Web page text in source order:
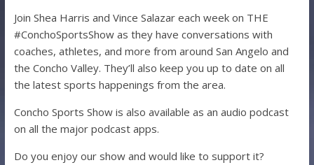
Join Shea Harris and Vince Salazar each week on THE
#ConchoSportsShow as they have conversations with
coaches, athletes, and more from around San Angelo and
the Concho Valley. They’ll also keep you up to date on all
the latest sports happenings from the area.
Concho Sports Show is also available as an audio podcast
on all the major podcast apps.
Do you enjoy our show and would like to support it?